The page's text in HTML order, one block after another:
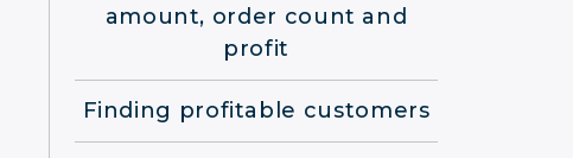
amount, order count and
profit
Finding profitable customers